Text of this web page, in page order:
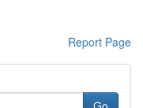
Report Page